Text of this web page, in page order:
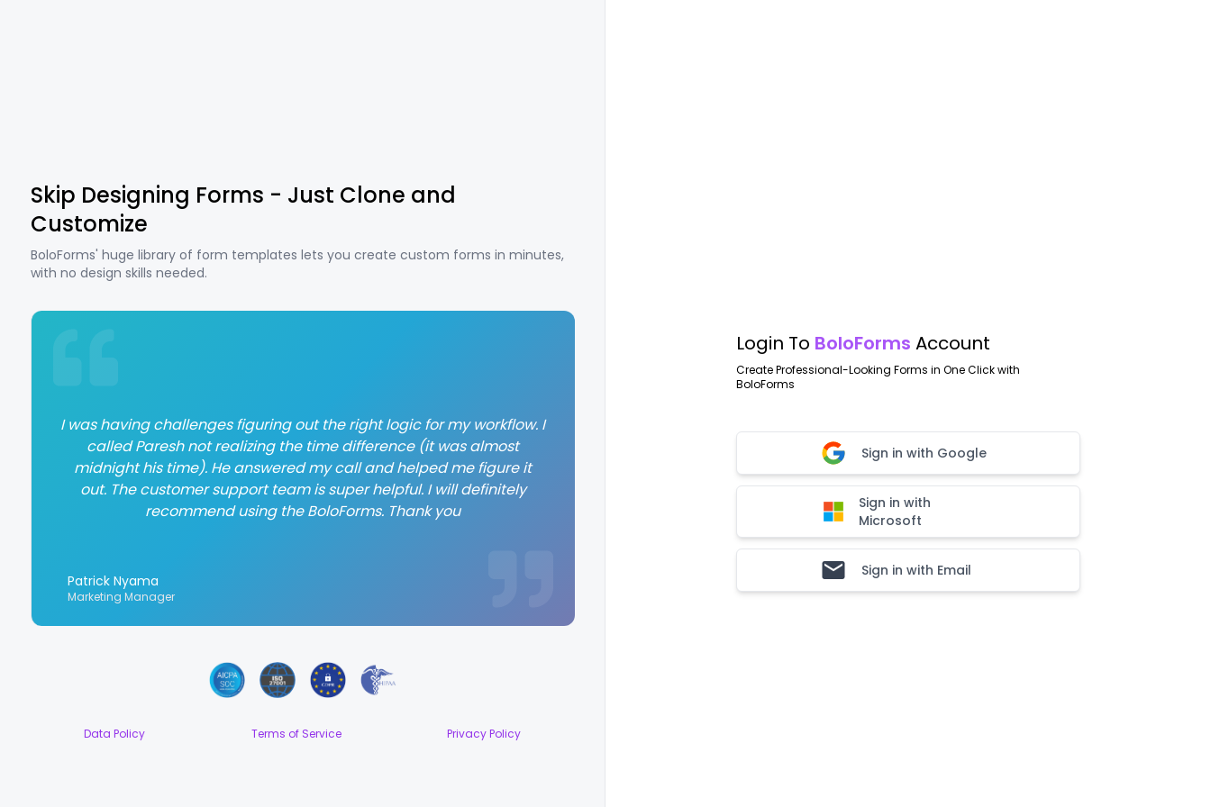
Skip Designing Forms - Just Clone and
Customize
BoloForms' huge library of form templates lets you create custom forms in minutes,
with no design skills needed.
I was having challenges figuring out the right logic for my workflow. I
called Paresh not realizing the time difference (it was almost
midnight his time). He answered my call and helped me figure it
out. The customer support team is super helpful. I will definitely
recommend using the BoloForms. Thank you
Patrick Nyama
Marketing Manager
Data Policy Terms of Service Privacy Policy
Login To BoloForms Account
Create Professional-Looking Forms in One Click with
BoloForms
Sign in with Google
Sign in with
Microsoft
Sign in with Email